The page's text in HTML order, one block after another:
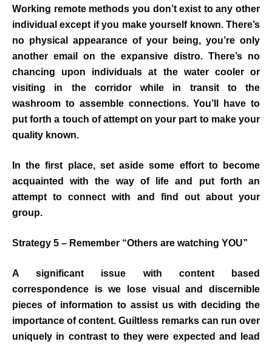
Working remote methods you don’t exist to any other
individual except if you make yourself known. There’s
no physical appearance of your being, you’re only
another email on the expansive distro. There’s no
chancing upon individuals at the water cooler or
visiting in the corridor while in transit to the
washroom to assemble connections. You’ll have to
put forth a touch of attempt on your part to make your
quality known.
In the first place, set aside some effort to become
acquainted with the way of life and put forth an
attempt to connect with and find out about your
group.
Strategy 5 – Remember “Others are watching YOU”
A significant issue with content based
correspondence is we lose visual and discernible
pieces of information to assist us with deciding the
importance of content. Guiltless remarks can run over
uniquely in contrast to they were expected and lead